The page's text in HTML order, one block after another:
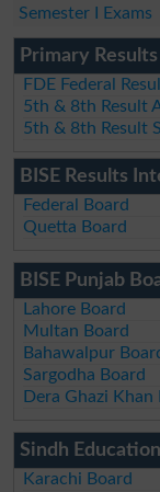
Semester I Exams
Primary
FDE Federal
5th & 8th Result
5th & 8th Result
BISE Results
Federal Board
Quetta Board
BISE Punjab
Lahore Board
Multan Board
Bahawalpur
Sargodha Board
Dera Ghazi Khan
Sindh
Karachi Board